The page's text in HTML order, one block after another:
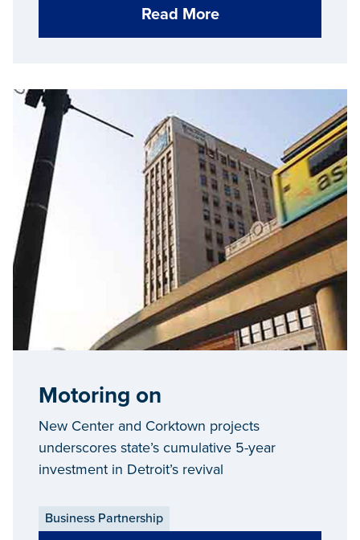
Read More
Motoring on
New Center and Corktown projects
underscores state’s cumulative 5-year
investment in Detroit’s revival
Business Partnership